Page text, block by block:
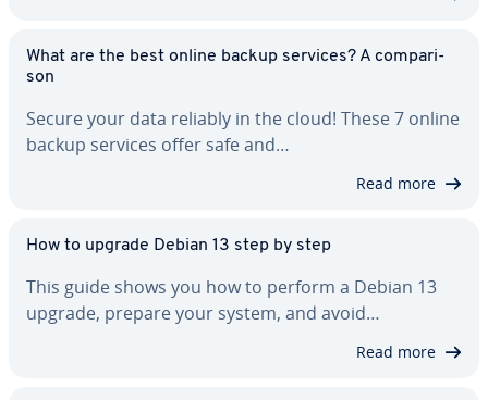
What are the best online backup services? A com­par­i­
son
Secure your data reliably in the cloud! These 7 online
backup services offer safe and…
Read more
How to upgrade Debian 13 step by step
This guide shows you how to perform a Debian 13
upgrade, prepare your system, and avoid…
Read more